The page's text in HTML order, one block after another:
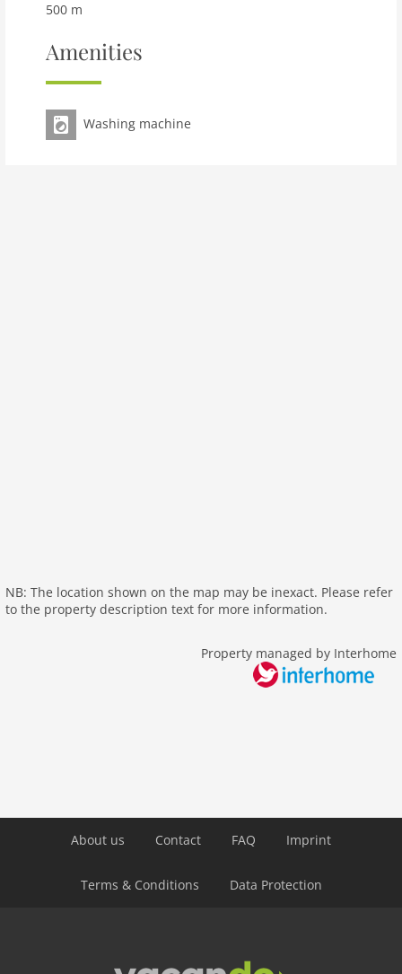
Bathrooms 1
shower
500 m
Amenities
Washing machine
NB: The location shown on the map may be inexact. Please refer
to the property description text for more information.
Property managed by Interhome
About us Contact FAQ Imprint
Terms & Conditions Data Protection